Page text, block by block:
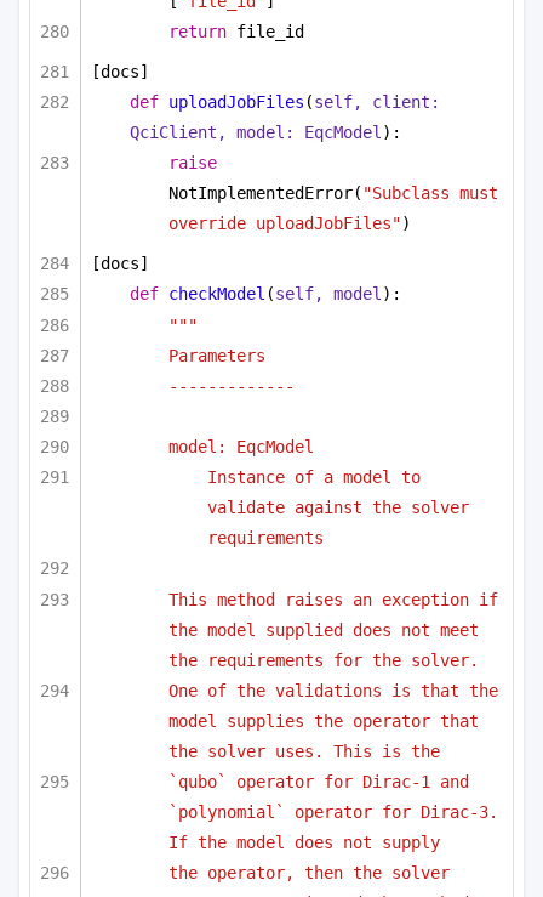
return file_id
[docs]
def uploadJobFiles (self, client:
QciClient, model: EqcModel):
raise
NotImplementedError( "Subclass must
override uploadJobFiles")
[docs]
def checkModel (self, model):
"""
Parameters
-------------
model: EqcModel
Instance of a model to
validate against the solver
requirements
This method raises an exception if
the model supplied does not meet
the requirements for the solver.
One of the validations is that the
model supplies the operator that
the solver uses. This is the
`qubo` operator for Dirac-1 and
`polynomial` operator for Dirac-3.
If the model does not supply
the operator, then the solver